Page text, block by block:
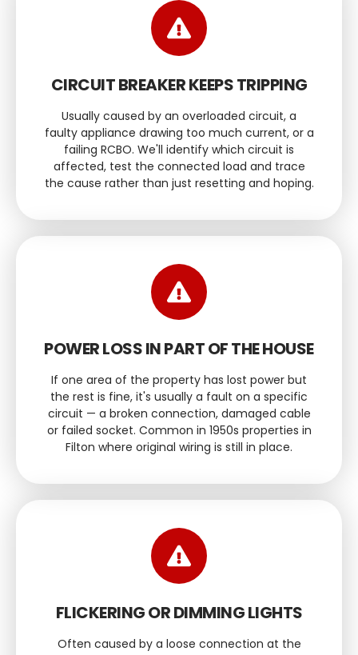
CIRCUIT BREAKER KEEPS TRIPPING
Usually caused by an overloaded circuit, a
faulty appliance drawing too much current, or a
failing RCBO. We'll identify which circuit is
affected, test the connected load and trace
the cause rather than just resetting and hoping.
POWER LOSS IN PART OF THE HOUSE
If one area of the property has lost power but
the rest is fine, it's usually a fault on a specific
circuit — a broken connection, damaged cable
or failed socket. Common in 1950s properties in
Filton where original wiring is still in place.
FLICKERING OR DIMMING LIGHTS
Often caused by a loose connection at the